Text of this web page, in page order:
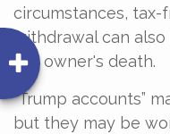
circumstances,
withdrawal can
the owner's death.
“Trump accounts”
but they may be